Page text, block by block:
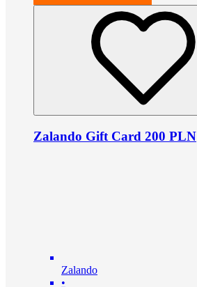
Zalando Gift Card 200 PLN
Zalando
•